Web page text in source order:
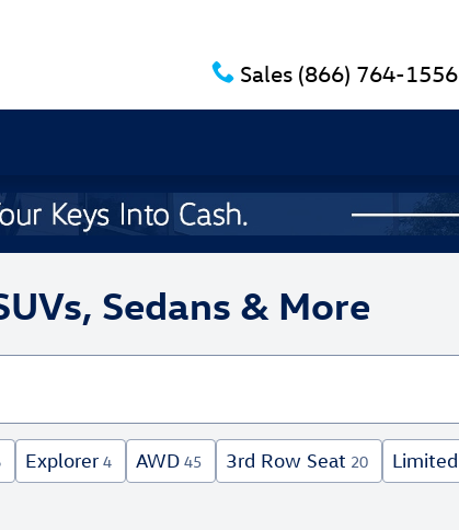
Sales (866) 764-1556
Sedans & More
Explorer 4 AWD 45 3rd Row Seat 20 Limited